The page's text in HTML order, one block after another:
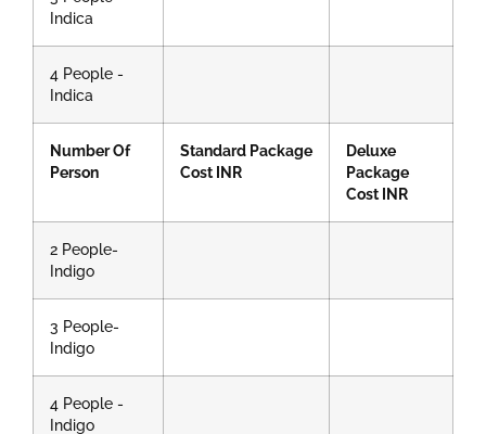
Indica
4 People -
Indica
Number Of
Person
Standard Package
Cost INR
Deluxe
Package
Cost INR
2 People-
Indigo
3 People-
Indigo
4 People -
Indigo